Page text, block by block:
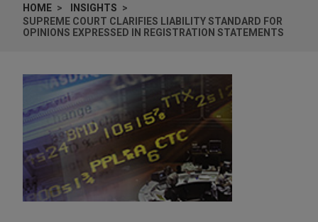
HOME
INSIGHTS
SUPREME COURT CLARIFIES LIABILITY STANDARD FOR
OPINIONS EXPRESSED IN REGISTRATION STATEMENTS